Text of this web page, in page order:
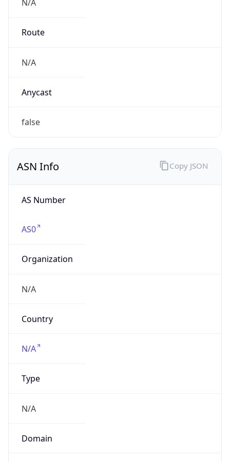
N/A
Route
N/A
Anycast
false
ASN Info
AS Number
AS0
Organization
N/A
Country
N/A
Type
N/A
Domain
Copy JSON